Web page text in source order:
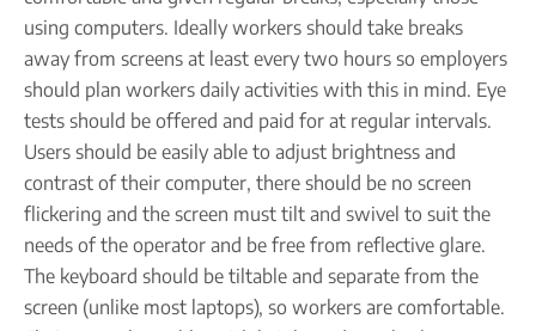
using computers. Ideally workers should take breaks
away from screens at least every two hours so employers
should plan workers daily activities with this in mind. Eye
tests should be offered and paid for at regular intervals.
Users should be easily able to adjust brightness and
contrast of their computer, there should be no screen
flickering and the screen must tilt and swivel to suit the
needs of the operator and be free from reflective glare.
The keyboard should be tiltable and separate from the
screen (unlike most laptops), so workers are comfortable.